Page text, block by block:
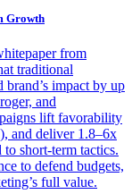
Growth
from
traditional
brand’s impact by up
and
lift favorability
and deliver 1.8–6x
to short-term tactics.
to defend budgets,
full value.